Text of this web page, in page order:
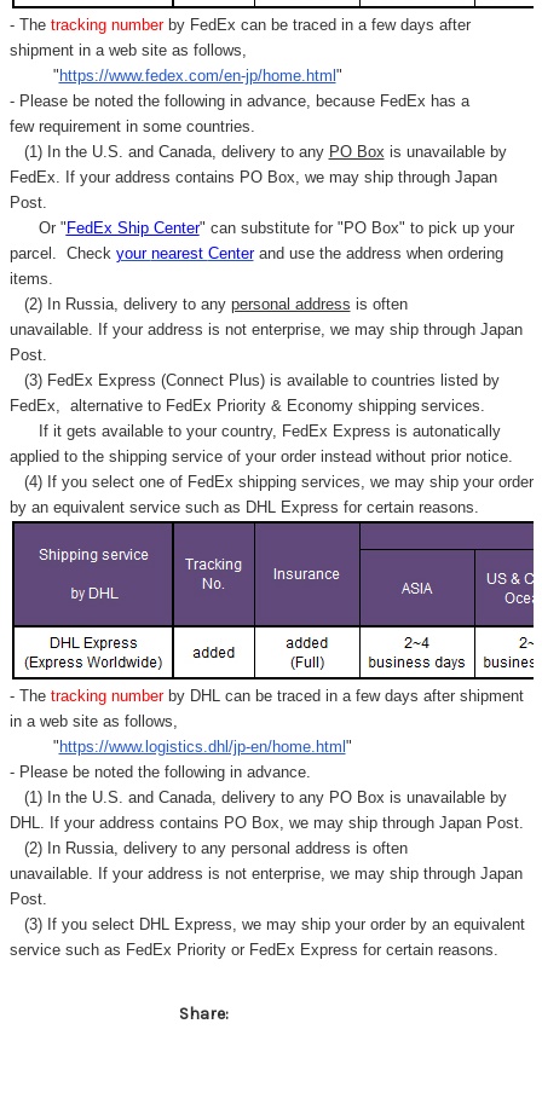
- Thetracking number by FedEx can be traced in a few days after
shipment in a web site as follows,
" https://www.fedex.com/en-jp/home.html "
- Please be noted the following in advance, because FedEx has a
few requirement in some countries.
(1) In the U.S. and Canada, delivery to any PO Box is unavailable by
FedEx. If your address contains PO Box, we may ship through Japan
Post.
Or " FedEx Ship Center" can substitute for "PO Box" to pick up your
parcel. Check your nearest Centerand use the address when ordering
items.
(2) In Russia, delivery to any personal address is often
unavailable. If your address is not enterprise, we may ship through Japan
Post.
(3) FedEx Express (Connect Plus) is available to countries listed by
FedEx, alternative to FedEx Priority & Economy shipping services.
If it gets available to your country, FedEx Express is autonatically
applied to the shipping service of your order instead without prior notice.
(4) If you select one of FedEx shipping services, we may ship your order
by an equivalent service such as DHL Express for certain reasons.
- Thetracking number by DHL can be traced in a few days after shipment
in a web site as follows,
" https://www.logistics.dhl/jp-en/home.html "
- Please be noted the following in advance.
(1) In the U.S. and Canada, delivery to any PO Box is unavailable by
DHL. If your address contains PO Box, we may ship through Japan Post.
(2) In Russia, delivery to any personal address is often
unavailable. If your address is not enterprise, we may ship through Japan
Post.
(3) If you select DHL Express, we may ship your order by an equivalent
service such as FedEx Priority or FedEx Express for certain reasons.
Share: